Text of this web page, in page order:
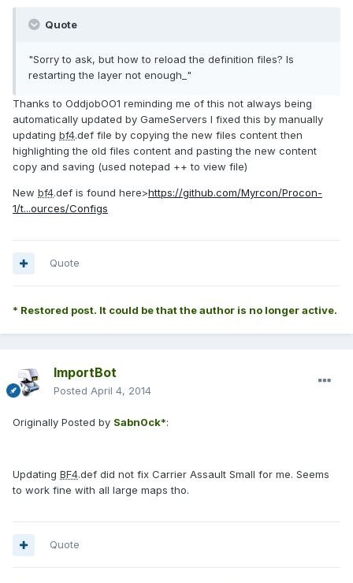
Quote
"Sorry to ask, but how to reload the definition files? Is
restarting the layer not enough_"
Thanks to OddjobOO1 reminding me of this not always being
automatically updated by GameServers I fixed this by manually
updating bf4.def file by copying the new files content then
highlighting the old files content and pasting the new content
copy and saving (used notepad ++ to view file)
New bf4.def is found here>https://github.com/Myrcon/Procon-
1/t...ources/Configs
Quote
* Restored post. It could be that the author is no longer active.
ImportBot
Posted April 4, 2014
Originally Posted by Sabn0ck*:
Updating BF4.def did not fix Carrier Assault Small for me. Seems
to work fine with all large maps tho.
Quote